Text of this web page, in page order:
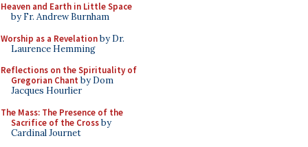
Heaven and Earth in Little Space
by Fr. Andrew Burnham
Worship as a Revelationby Dr.
Laurence Hemming
Reflections on the Spirituality of
Gregorian Chant by Dom
Jacques Hourlier
The Mass: The Presence of the
Sacrifice of the Crossby
Cardinal Journet